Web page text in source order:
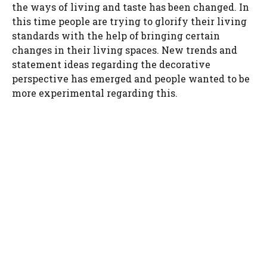
the ways of living and taste has been changed. In
this time people are trying to glorify their living
standards with the help of bringing certain
changes in their living spaces. New trends and
statement ideas regarding the decorative
perspective has emerged and people wanted to be
more experimental regarding this.